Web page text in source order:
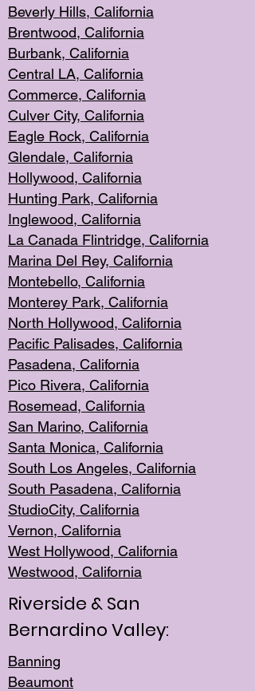
Beverly Hills, California
Brentwood, California
Burbank, California
Central LA, California
Commerce, California
Culver City, California
Eagle Rock, California
Glendale, California
Hollywood, California
Hunting Park, California
Inglewood, California
La Canada Flintridge, California
Marina Del Rey, California
Montebello, California
Monterey Park, California
North Hollywood, California
Pacific Palisades, California
Pasadena, California
Pico Rivera, California
Rosemead, California
San Marino, California
Santa Monica, California
South Los Angeles, California
South Pasadena, California
StudioCity, California
Vernon, California
West Hollywood, California
Westwood, California
Riverside & San
Bernardino Valley:
Banning
Beaumont